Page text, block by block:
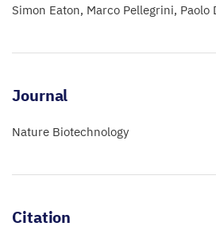
Simon Eaton Marco Pellegrini Paolo
Journal
Nature Biotechnology
Citation